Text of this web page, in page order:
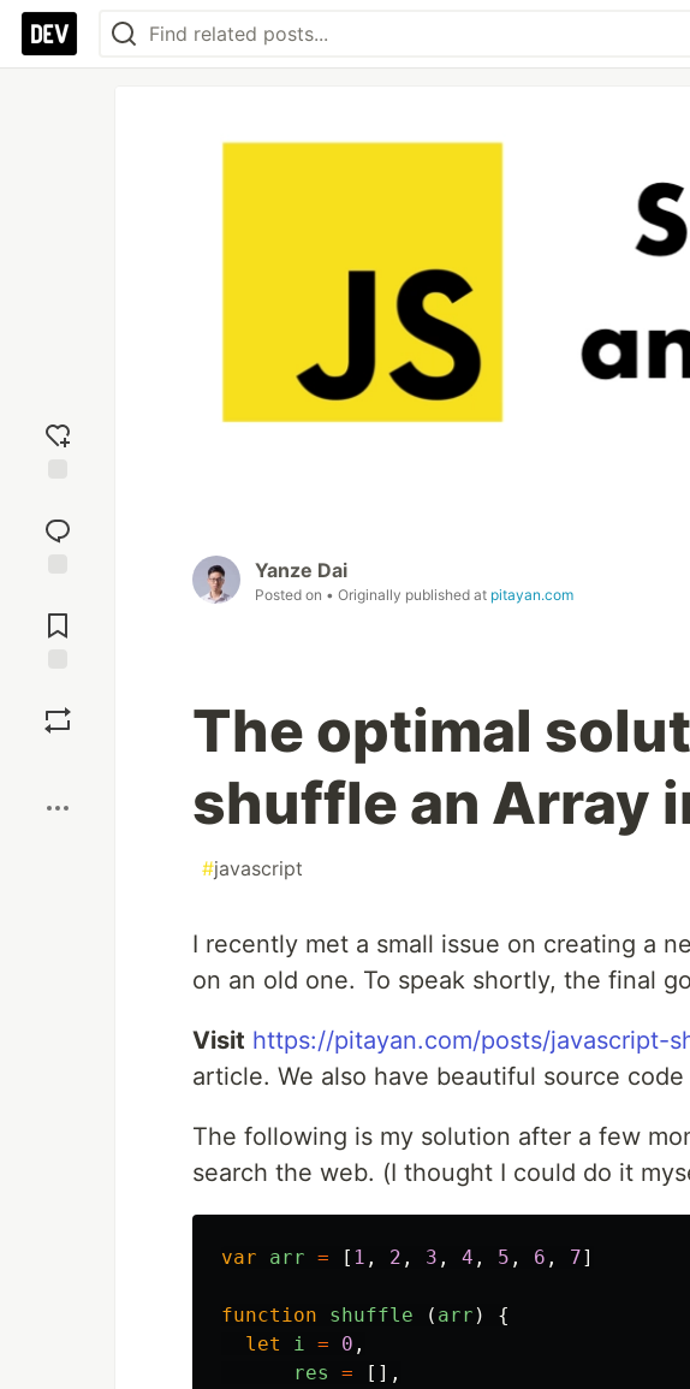
reaction
Comments
Yanze Dai
Posted on • Originally published at pitayan.com
The optimal
shuffle an Array
#javascript
I recently met a small issue on creating a
on an old one. To speak shortly, the final
Visit https://pitayan.com/posts/javascript-
article. We also have beautiful source
The following is my solution after a few
search the web. (I thought I could do it
var arr = [ 1 , 2 , 3 , 4 , 5 , 6 , 7]
function shuffle ( arr )
{
let
i = 0 ,
res
=
[],